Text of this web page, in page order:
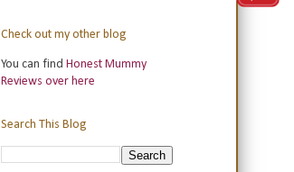
Check out my other blog
You can find Honest Mummy
Reviews over here
Search This Blog